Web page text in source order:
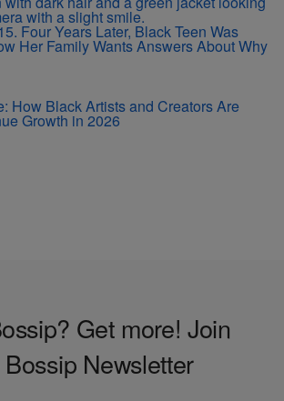
Four Years Later, Black Teen Was
Her Family Wants Answers About Why
How Black Artists and Creators Are
Growth in 2026
Get more! Join
Newsletter